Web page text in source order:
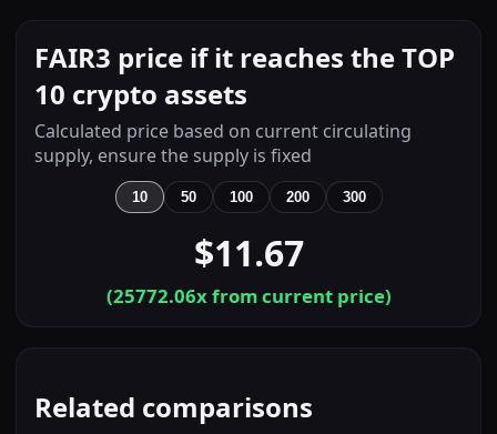
FAIR3 price if it reaches the TOP
10 crypto assets
Calculated price based on current circulating
supply, ensure the supply is fixed
10 50 100 200 300
$11.67
(25772.06x from current price)
Related comparisons